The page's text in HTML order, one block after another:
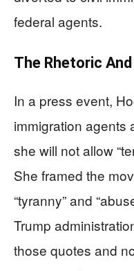
federal agents.
The Rhetoric
In a press event,
immigration agents
she will not allow
She framed the
“tyranny” and
Trump
those quotes and